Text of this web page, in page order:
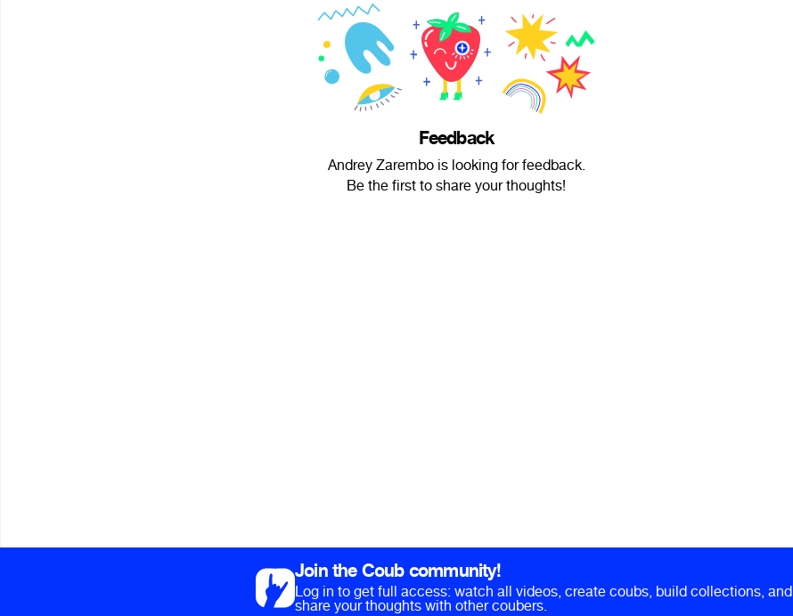
Feedback
Andrey Zarembo is looking for feedback.
Be the first to share your thoughts!
Join the Coub community!
Log in to get full access: watch all videos, create coubs, build collections, and
share your thoughts with other coubers.